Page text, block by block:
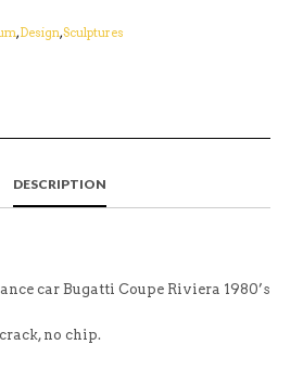
,Design,Sculptures
DESCRIPTION
car Bugatti Coupe Riviera 1980’s
no chip.